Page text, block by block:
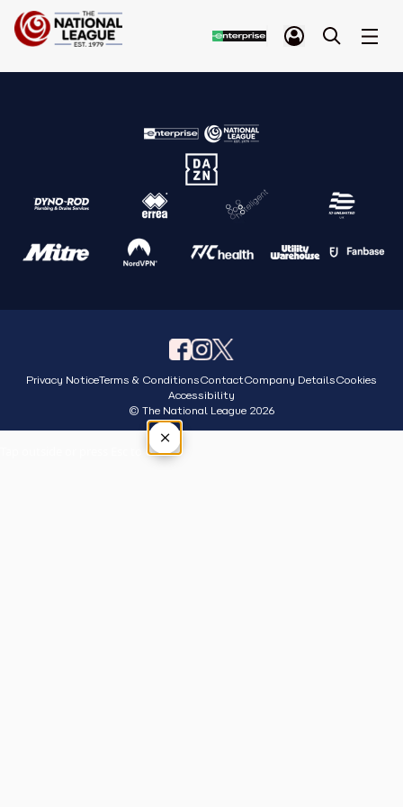
Privacy NoticeTerms & ConditionsContactCompany DetailsCookies
Accessibility
© The National League 2026
×
Tap outside or press Esc to close